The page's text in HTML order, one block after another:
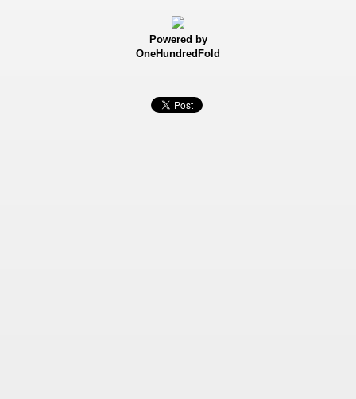
Powered by
OneHundredFold